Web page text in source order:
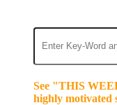
See "THIS
highly motivated